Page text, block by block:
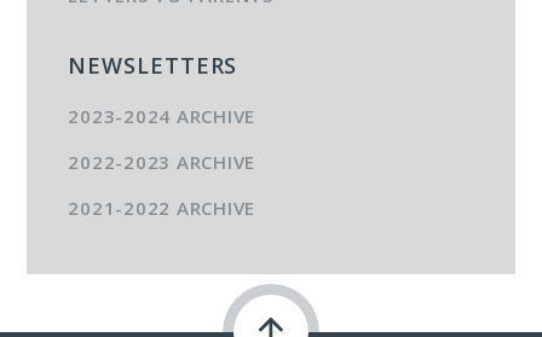
NEWSLETTERS
2023-2024 ARCHIVE
2022-2023 ARCHIVE
2021-2022 ARCHIVE